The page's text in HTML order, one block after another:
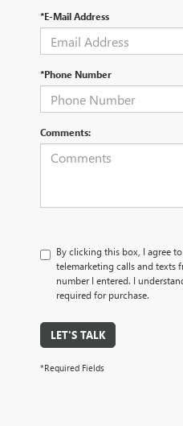
*E-Mail Address
*Phone Number
Comments:
By clicking this box, I agree
telemarketing calls and texts
number I entered. I
required for purchase.
LET'S TALK
*Required Fields